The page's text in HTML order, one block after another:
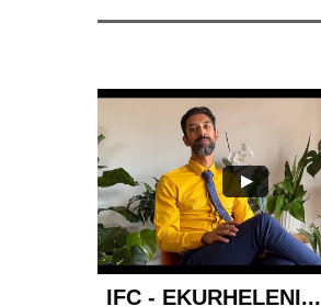
IFC - EKURHELENI...